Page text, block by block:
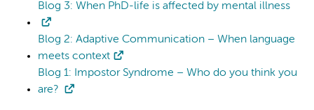
Blog 3: When PhD-life is affected by mental illness
Blog 2: Adaptive Communication – When language
meets context
Blog 1: Impostor Syndrome – Who do you think you
are?